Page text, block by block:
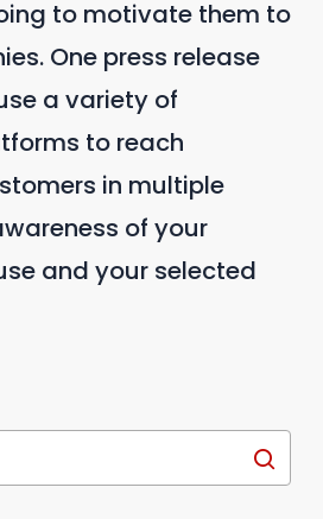
to motivate them to
One press release
a variety of
to reach
in multiple
of your
and your selected